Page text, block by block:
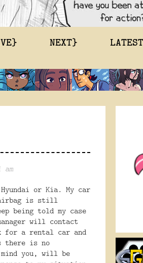
NEXT}
or Kia. My car
airbag is still
being told my case
will contact
for a rental car and
there is no
you, will be